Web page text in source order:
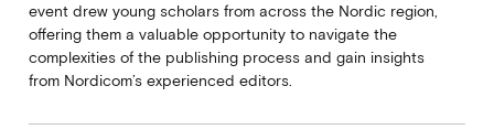
event drew young scholars from across the Nordic region,
offering them a valuable opportunity to navigate the
complexities of the publishing process and gain insights
from Nordicom’s experienced editors.